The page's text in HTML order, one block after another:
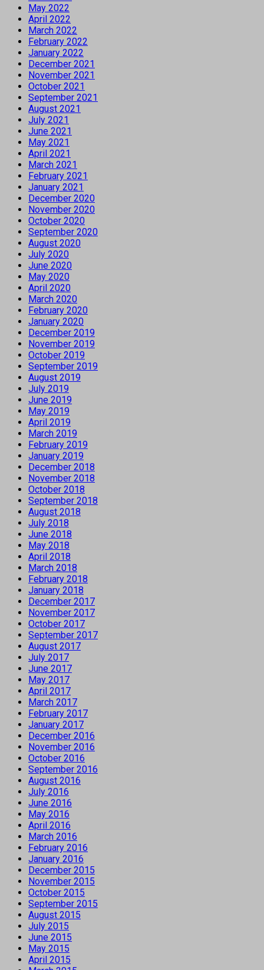
May 2022
April 2022
March 2022
February 2022
January 2022
December 2021
November 2021
October 2021
September 2021
August 2021
July 2021
June 2021
May 2021
April 2021
March 2021
February 2021
January 2021
December 2020
November 2020
October 2020
September 2020
August 2020
July 2020
June 2020
May 2020
April 2020
March 2020
February 2020
January 2020
December 2019
November 2019
October 2019
September 2019
August 2019
July 2019
June 2019
May 2019
April 2019
March 2019
February 2019
January 2019
December 2018
November 2018
October 2018
September 2018
August 2018
July 2018
June 2018
May 2018
April 2018
March 2018
February 2018
January 2018
December 2017
November 2017
October 2017
September 2017
August 2017
July 2017
June 2017
May 2017
April 2017
March 2017
February 2017
January 2017
December 2016
November 2016
October 2016
September 2016
August 2016
July 2016
June 2016
May 2016
April 2016
March 2016
February 2016
January 2016
December 2015
November 2015
October 2015
September 2015
August 2015
July 2015
June 2015
May 2015
April 2015